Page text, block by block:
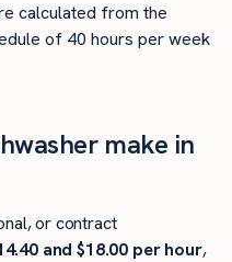
calculated from the
of 40 hours per week
make in
or contract
and $18.00 per hour,